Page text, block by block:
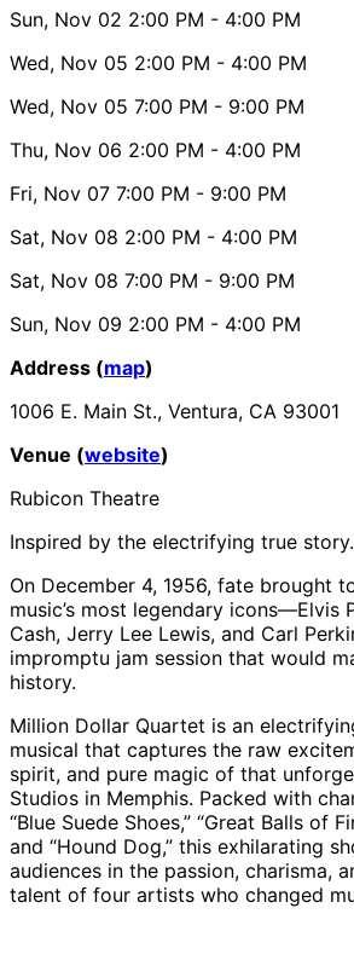
Sun, Nov 02 2:00 PM - 4:00 PM
Wed, Nov 05 2:00 PM - 4:00 PM
Wed, Nov 05 7:00 PM - 9:00 PM
Thu, Nov 06 2:00 PM - 4:00 PM
Fri, Nov 07 7:00 PM - 9:00 PM
Sat, Nov 08 2:00 PM - 4:00 PM
Sat, Nov 08 7:00 PM - 9:00 PM
Sun, Nov 09 2:00 PM - 4:00 PM
Address (map)
1006 E. Main St., Ventura, CA 93001
Venue (website)
Rubicon Theatre
Inspired by the electrifying true story.
On December 4, 1956, fate brought
music’s most legendary icons—Elvis
Cash, Jerry Lee Lewis, and Carl
impromptu jam session that would
history.
Million Dollar Quartet is an
musical that captures the raw
spirit, and pure magic of that
Studios in Memphis. Packed with
“Blue Suede Shoes,” “Great Balls of
and “Hound Dog,” this exhilarating
audiences in the passion, charisma,
talent of four artists who changed